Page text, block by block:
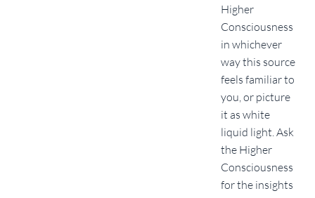
Higher
Consciousness
in whichever
way this source
feels familiar to
you, or picture
it as white
liquid light. Ask
the Higher
Consciousness
for the insights